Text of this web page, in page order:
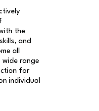
the
and
all
range
for
individual